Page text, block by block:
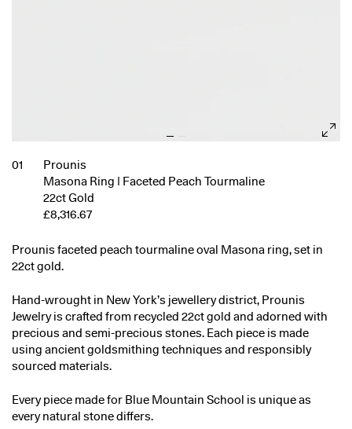
01
Prounis
Masona Ring | Faceted Peach Tourmaline
22ct Gold
£8,316.67
Prounis faceted peach tourmaline oval Masona ring, set in
22ct gold.
Hand-wrought in New York’s jewellery district, Prounis
Jewelry is crafted from recycled 22ct gold and adorned with
precious and semi-precious stones. Each piece is made
using ancient goldsmithing techniques and responsibly
sourced materials.
Every piece made for Blue Mountain School is unique as
every natural stone differs.